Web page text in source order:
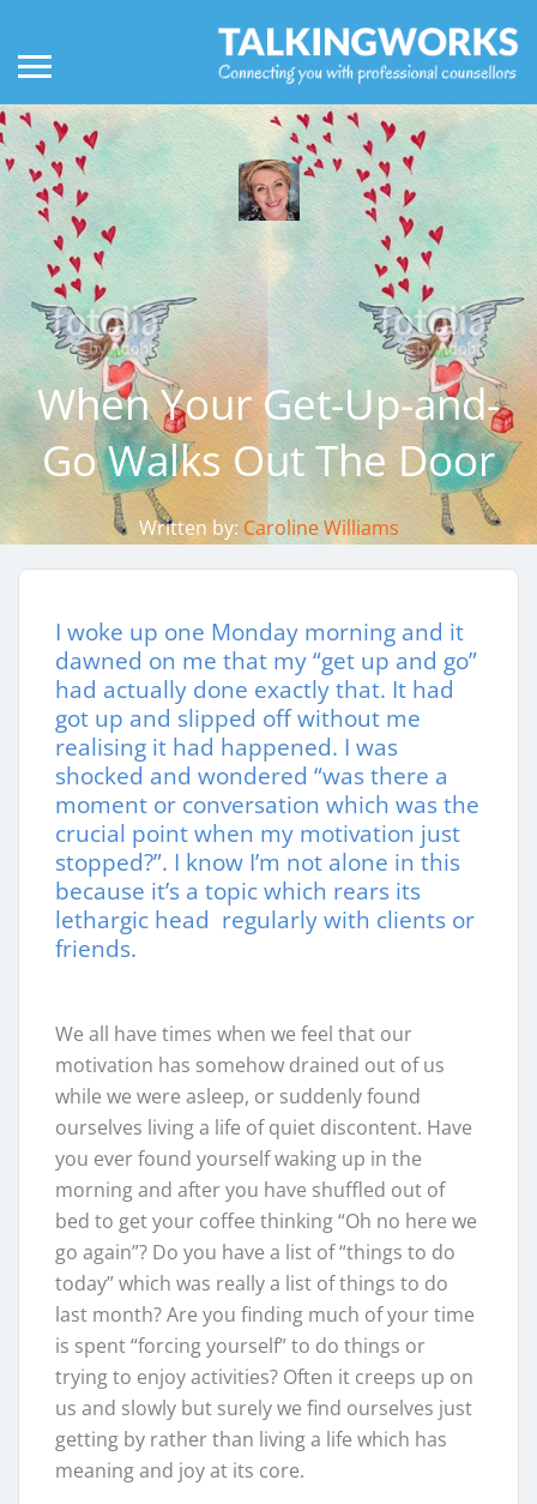
When Your Get-Up-and-
Go Walks Out The Door
Written by: Caroline Williams
I woke up one Monday morning and it
dawned on me that my “get up and go”
had actually done exactly that. It had
got up and slipped off without me
realising it had happened. I was
shocked and wondered “was there a
moment or conversation which was the
crucial point when my motivation just
stopped?”. I know I’m not alone in this
because it’s a topic which rears its
lethargic head regularly with clients or
friends.
We all have times when we feel that our
motivation has somehow drained out of us
while we were asleep, or suddenly found
ourselves living a life of quiet discontent. Have
you ever found yourself waking up in the
morning and after you have shuffled out of
bed to get your coffee thinking “Oh no here we
go again”? Do you have a list of “things to do
today” which was really a list of things to do
last month? Are you finding much of your time
is spent “forcing yourself” to do things or
trying to enjoy activities? Often it creeps up on
us and slowly but surely we find ourselves just
getting by rather than living a life which has
meaning and joy at its core.